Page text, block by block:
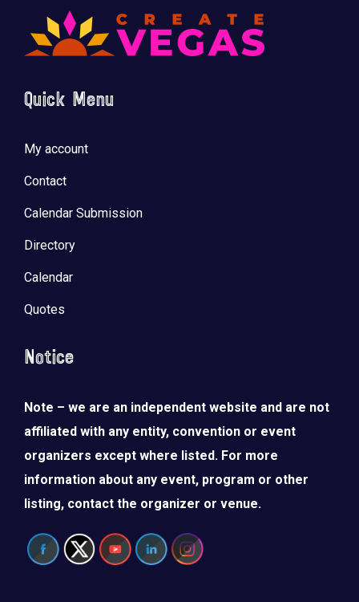
Quick Menu
My account
Contact
Calendar Submission
Directory
Calendar
Quotes
Notice
Note – we are an independent website and are not
affiliated with any entity, convention or event
organizers except where listed. For more
information about any event, program or other
listing, contact the organizer or venue.